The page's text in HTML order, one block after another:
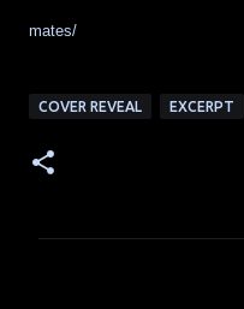
mates/
COVER REVEAL EXCERPT